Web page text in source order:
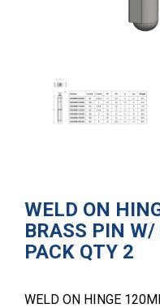
WELD ON
BRASS PIN
PACK QTY 2
WELD ON HINGE